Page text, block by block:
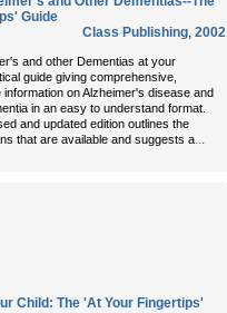
Guide
Class Publishing, 2002
and other Dementias at your
guide giving comprehensive,
on Alzheimer's disease and
in an easy to understand format.
and updated edition outlines the
that are available and suggests a...
Child: The 'At Your Fingertips'